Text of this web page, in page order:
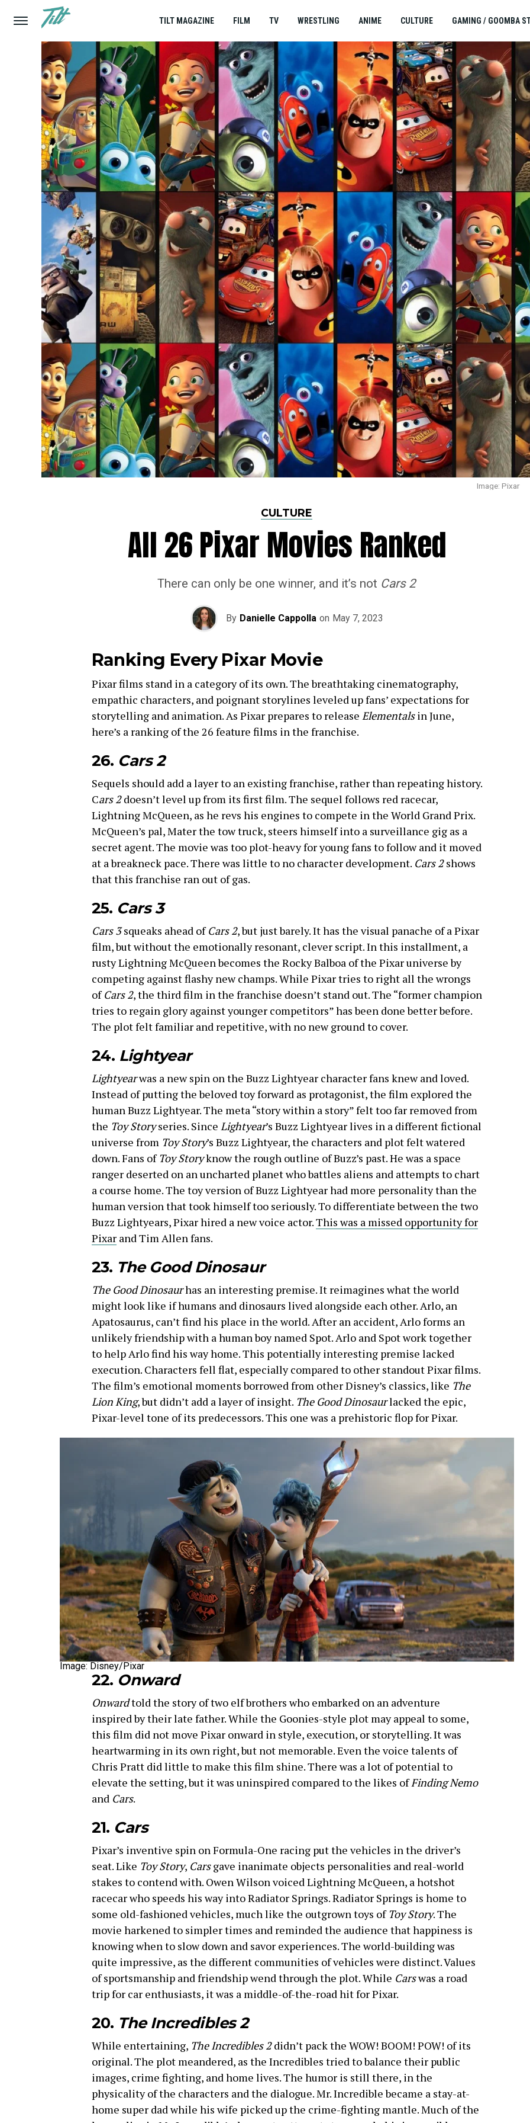
TILT MAGAZINE FILM TV WRESTLING ANIME CULTURE GAMING / GOOMBA
Image: Pixar
CULTURE
All 26 Pixar Movies Ranked
There can only be one winner, and it’s not Cars 2
By Danielle Cappolla on May 7, 2023
Ranking Every Pixar Movie
Pixar films stand in a category of its own. The breathtaking cinematography,
empathic characters, and poignant storylines leveled up fans’ expectations for
storytelling and animation. As Pixar prepares to release Elementalsin June,
here’s a ranking of the 26 feature films in the franchise.
26. Cars 2
Sequels should add a layer to an existing franchise, rather than repeating history.
Cars 2doesn’t level up from its first film. The sequel follows red racecar,
Lightning McQueen, as he revs his engines to compete in the World Grand Prix.
McQueen’s pal, Mater the tow truck, steers himself into a surveillance gig as a
secret agent. The movie was too plot-heavy for young fans to follow and it moved
at a breakneck pace. There was little to no character development. Cars 2shows
that this franchise ran out of gas.
25. Cars 3
Cars 3squeaks ahead ofCars 2, but just barely. It has the visual panache of a Pixar
film, but without the emotionally resonant, clever script. In this installment, a
rusty Lightning McQueen becomes the Rocky Balboa of the Pixar universe by
competing against flashy new champs. While Pixar tries to right all the wrongs
ofCars 2, the third film in the franchise doesn’t stand out. The “former champion
tries to regain glory against younger competitors” has been done better before.
The plot felt familiar and repetitive, with no new ground to cover.
24. Lightyear
Lightyearwas a new spin on the Buzz Lightyear character fans knew and loved.
Instead of putting the beloved toy forward as protagonist, the film explored the
human Buzz Lightyear. The meta “story within a story” felt too far removed from
the Toy Storyseries. Since Lightyear’s Buzz Lightyear lives in a different fictional
universe from Toy Story’s Buzz Lightyear, the characters and plot felt watered
down. Fans ofToy Storyknow the rough outline of Buzz’s past. He was a space
ranger deserted on an uncharted planet who battles aliens and attempts to chart
a course home. The toy version of Buzz Lightyear had more personality than the
human version that took himself too seriously. To differentiate between the two
Buzz Lightyears, Pixar hired a new voice actor.This was a missed opportunity for
Pixarand Tim Allen fans.
23. The Good Dinosaur
The Good Dinosaurhas an interesting premise. It reimagines what the world
might look like if humans and dinosaurs lived alongside each other. Arlo, an
Apatosaurus, can’t find his place in the world. After an accident, Arlo forms an
unlikely friendship with a human boy named Spot. Arlo and Spot work together
to help Arlo find his way home. This potentially interesting premise lacked
execution. Characters fell flat, especially compared to other standout Pixar films.
The film’s emotional moments borrowed from other Disney’s classics, like The
Lion King, but didn’t add a layer of insight. The Good Dinosaurlacked the epic,
Pixar-level tone of its predecessors. This one was a prehistoric flop for Pixar.
Image: Disney/Pixar
22. Onward
Onwardtold the story of two elf brothers who embarked on an adventure
inspired by their late father. While the Goonies-style plot may appeal to some,
this film did not move Pixar onward in style, execution, or storytelling. It was
heartwarming in its own right, but not memorable. Even the voice talents of
Chris Pratt did little to make this film shine. There was a lot of potential to
elevate the setting, but it was uninspired compared to the likes ofFinding Nemo
and Cars.
21. Cars
Pixar’s inventive spin on Formula-One racing put the vehicles in the driver’s
seat. Like Toy Story, Carsgave inanimate objects personalities and real-world
stakes to contend with. Owen Wilson voiced Lightning McQueen, a hotshot
racecar who speeds his way into Radiator Springs. Radiator Springs is home to
some old-fashioned vehicles, much like the outgrown toys ofToy Story. The
movie harkened to simpler times and reminded the audience that happiness is
knowing when to slow down and savor experiences. The world-building was
quite impressive, as the different communities of vehicles were distinct. Values
of sportsmanship and friendship wend through the plot. While Carswas a road
trip for car enthusiasts, it was a middle-of-the-road hit for Pixar.
20. The Incredibles 2
While entertaining, The Incredibles 2didn’t pack the WOW! BOOM! POW! of its
original. The plot meandered, as the Incredibles tried to balance their public
images, crime fighting, and home lives. The humor is still there, in the
physicality of the characters and the dialogue. Mr. Incredible became a stay-at-
home super dad while his wife picked up the crime-fighting mantle. Much of the